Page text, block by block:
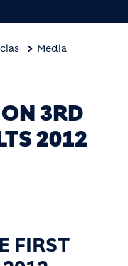
Media
3RD
2012
FIRST